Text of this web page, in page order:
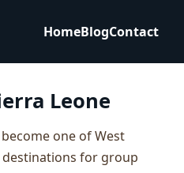
HomeBlogContact
Leone
one of West
for group